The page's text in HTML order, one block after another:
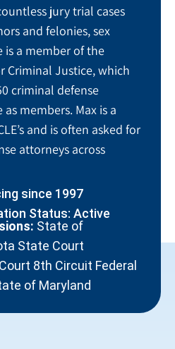
jury trial cases
and felonies, sex
is a member of the
Criminal Justice, which
criminal defense
members. Max is a
and is often asked for
attorneys across
since 1997
Status: Active
State of
State Court
8th Circuit Federal
of Maryland